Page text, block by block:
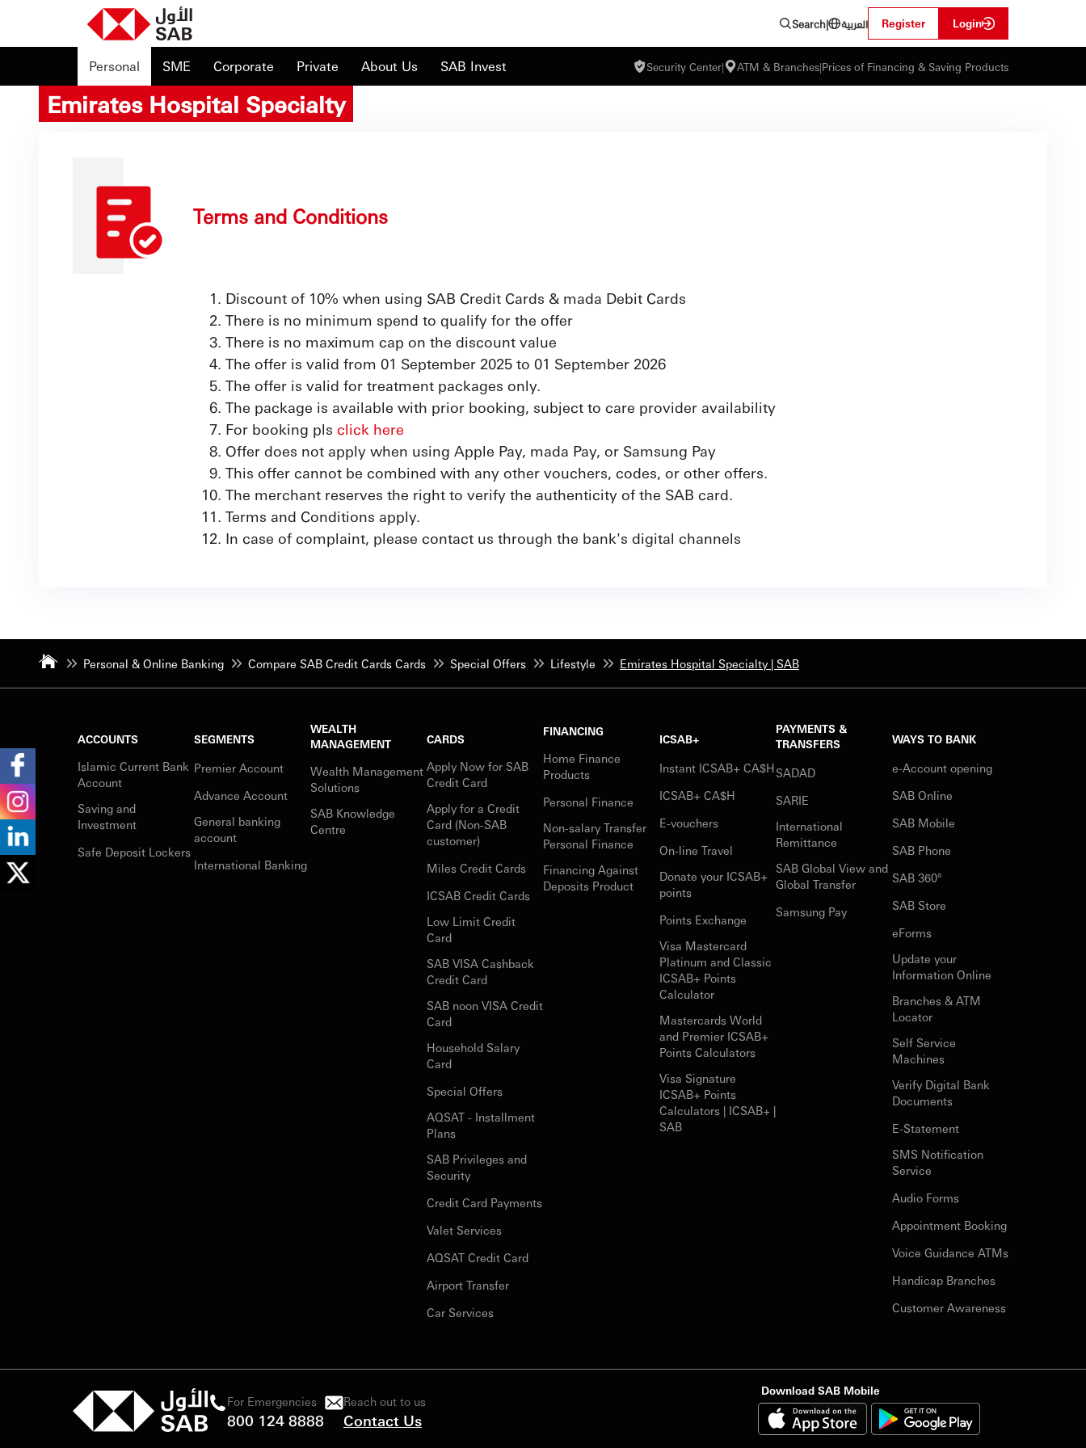
Search| العربية Register Login
Personal SME Corporate Private About Us SAB Invest Security Center| ATM & Branches|Prices of Financing & Saving Products
Emirates Hospital Specialty
Terms and Conditions
Discount of 10% when using SAB Credit Cards & mada Debit Cards
There is no minimum spend to qualify for the offer
There is no maximum cap on the discount value
The offer is valid from 01 September 2025 to 01 September 2026
The offer is valid for treatment packages only.
The package is available with prior booking, subject to care provider availability
For booking plsclick here
Offer does not apply when using Apple Pay, mada Pay, or Samsung Pay
This offer cannot be combined with any other vouchers, codes, or other offers.
The merchant reserves the right to verify the authenticity of the SAB card.
Terms and Conditions apply.
In case of complaint, please contact us through the bank's digital channels
Personal & Online Banking Compare SAB Credit Cards Cards Special Offers Lifestyle Emirates Hospital Specialty | SAB
ACCOUNTS
Islamic Current Bank
Account
Saving and
Investment
Safe Deposit Lockers
SEGMENTS
Premier Account
Advance Account
General banking
account
International Banking
WEALTH
MANAGEMENT
Wealth Management
Solutions
SAB Knowledge
Centre
CARDS
Apply Now for SAB
Credit Card
Apply for a Credit
Card (Non-SAB
customer)
Miles Credit Cards
ICSAB Credit Cards
Low Limit Credit
Card
SAB VISA Cashback
Credit Card
SAB noon VISA Credit
Card
Household Salary
Card
Special Offers
AQSAT - Installment
Plans
SAB Privileges and
Security
Credit Card Payments
Valet Services
AQSAT Credit Card
Airport Transfer
Car Services
FINANCING
Home Finance
Products
Personal Finance
Non-salary Transfer
Personal Finance
Financing Against
Deposits Product
ICSAB+
Instant ICSAB+ CA$H
ICSAB+ CA$H
E-vouchers
On-line Travel
Donate your ICSAB+
points
Points Exchange
Visa Mastercard
Platinum and Classic
ICSAB+ Points
Calculator
Mastercards World
and Premier ICSAB+
Points Calculators
Visa Signature
ICSAB+ Points
Calculators | ICSAB+ |
SAB
PAYMENTS &
TRANSFERS
SADAD
SARIE
International
Remittance
SAB Global View and
Global Transfer
Samsung Pay
WAYS TO BANK
e-Account opening
SAB Online
SAB Mobile
SAB Phone
SAB 360°
SAB Store
eForms
Update your
Information Online
Branches & ATM
Locator
Self Service
Machines
Verify Digital Bank
Documents
E-Statement
SMS Notification
Service
Audio Forms
Appointment Booking
Voice Guidance ATMs
Handicap Branches
Customer Awareness
For Emergencies
800 124 8888
Reach out to us
Contact Us
Download SAB Mobile